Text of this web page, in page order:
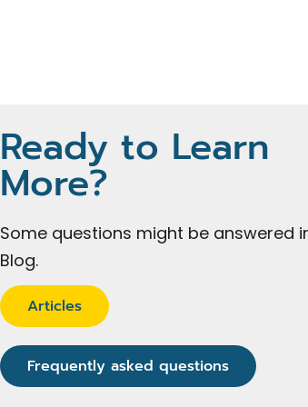
Ready to Learn
More?
Some questions might be answered
Blog.
Articles
Frequently asked questions